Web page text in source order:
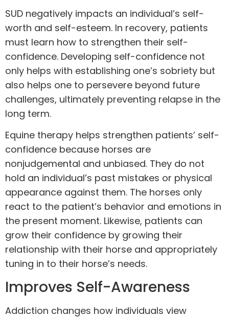
SUD negatively impacts an individual’s self-
worth and self-esteem. In recovery, patients
must learn how to strengthen their self-
confidence. Developing self-confidence not
only helps with establishing one’s sobriety but
also helps one to persevere beyond future
challenges, ultimately preventing relapse in the
long term.
Equine therapy helps strengthen patients’ self-
confidence because horses are
nonjudgemental and unbiased. They do not
hold an individual’s past mistakes or physical
appearance against them. The horses only
react to the patient’s behavior and emotions in
the present moment. Likewise, patients can
grow their confidence by growing their
relationship with their horse and appropriately
tuning in to their horse’s needs.
Improves Self-Awareness
Addiction changes how individuals view